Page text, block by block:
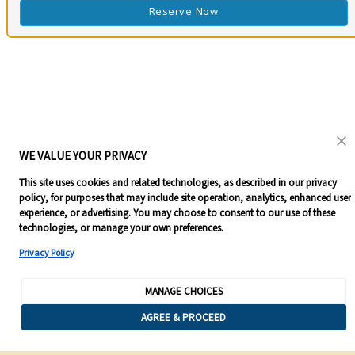
Reserve Now
WE VALUE YOUR PRIVACY
This site uses cookies and related technologies, as described in our privacy
policy, for purposes that may include site operation, analytics, enhanced user
experience, or advertising. You may choose to consent to our use of these
technologies, or manage your own preferences.
Privacy Policy
AGREE & PROCEED
MANAGE CHOICES